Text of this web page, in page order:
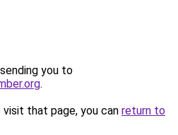
you to
.
that page, you can return to